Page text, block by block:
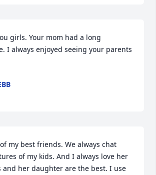
girls. Your mom had a long
I always enjoyed seeing your parents
my best friends. We always chat
of my kids. And I always love her
and her daughter are the best. I use